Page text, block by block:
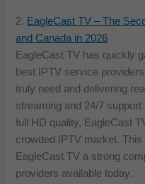
2. EagleCast TV – The
and Canada in 2026
EagleCast TV has quickly
best IPTV service
truly need and delivering
streaming and 24/7
full HD quality, EagleCast
crowded IPTV market.
EagleCast TV a strong
providers available today.